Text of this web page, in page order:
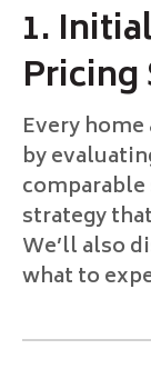
1.
Every
by
strategy
We’ll also
what to